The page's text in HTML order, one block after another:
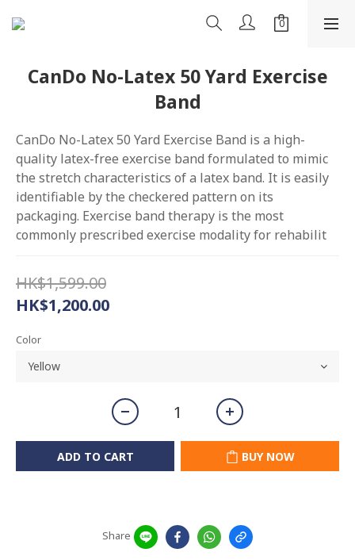
CanDo No-Latex 50 Yard Exercise
Band
CanDo No-Latex 50 Yard Exercise Band is a high-
quality latex-free exercise band formulated to mimic
the stretch characteristics of a latex band. It is easily
identifiable by the checkered pattern on its
packaging. Exercise band therapy is the most
commonly prescribed exercise modality for rehabilit
HK$1,599.00
HK$1,200.00
Color
ADD TO CART BUY NOW
Share